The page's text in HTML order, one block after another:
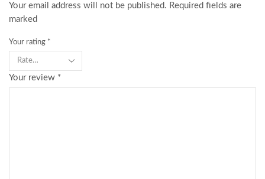
Your email address will not be published. Required fields are
marked
Your rating *
Your review *